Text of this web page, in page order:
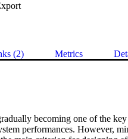
(2) Metrics
becoming one of the
performances. However,